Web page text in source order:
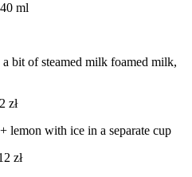
ml
a bit of steamed milk foamed milk,
zł
lemon with ice in a separate cup
zł